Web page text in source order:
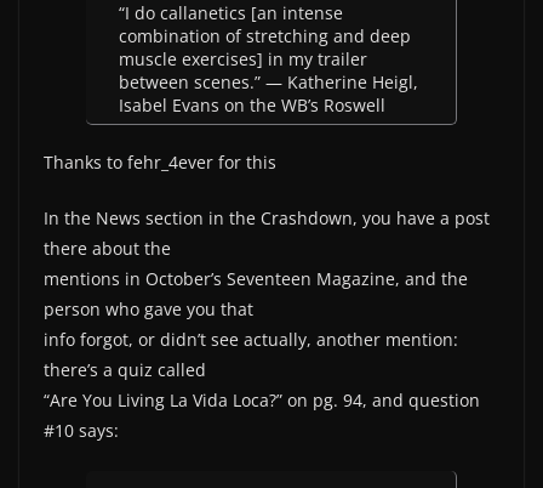
“I do callanetics [an intense
combination of stretching and deep
muscle exercises] in my trailer
between scenes.” — Katherine Heigl,
Isabel Evans on the WB’s Roswell
Thanks to fehr_4ever for this
In the News section in the Crashdown, you have a post
there about the
mentions in October’s Seventeen Magazine, and the
person who gave you that
info forgot, or didn’t see actually, another mention:
there’s a quiz called
“Are You Living La Vida Loca?” on pg. 94, and question
#10 says: